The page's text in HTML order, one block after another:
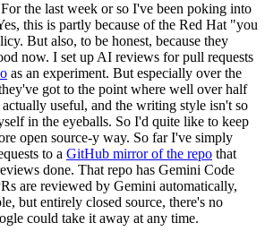
the last week or so I've been poking into
this is partly because of the Red Hat "you
But also, to be honest, because they
now. I set up AI reviews for pull requests
as an experiment. But especially over the
got to the point where well over half
useful, and the writing style isn't so
in the eyeballs. So I'd quite like to keep
open source-y way. So far I've simply
to a GitHub mirror of the repo that
done. That repo has Gemini Code
are reviewed by Gemini automatically,
but entirely closed source, there's no
could take it away at any time.